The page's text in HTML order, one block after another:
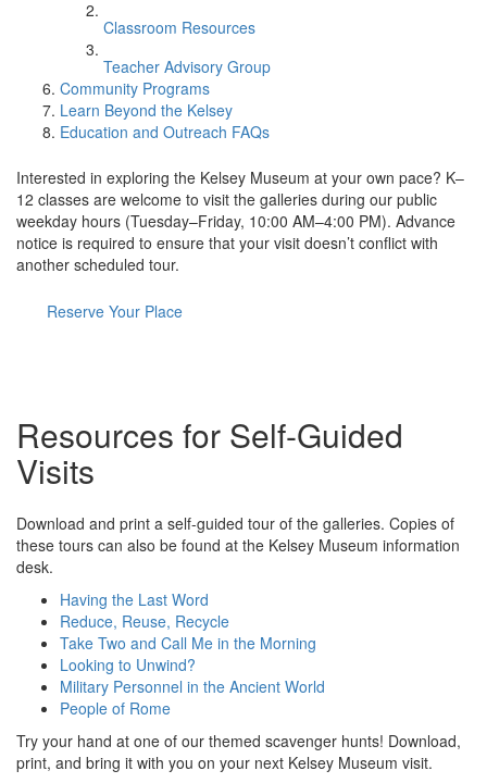
Classroom Resources
Teacher Advisory Group
Community Programs
Learn Beyond the Kelsey
Education and Outreach FAQs
Interested in exploring the Kelsey Museum at your own pace? K–
12 classes are welcome to visit the galleries during our public
weekday hours (Tuesday–Friday, 10:00 AM–4:00 PM). Advance
notice is required to ensure that your visit doesn’t conflict with
another scheduled tour.
Reserve Your Place
Resources for Self-Guided
Visits
Download and print a self-guided tour of the galleries. Copies of
these tours can also be found at the Kelsey Museum information
desk.
Having the Last Word
Reduce, Reuse, Recycle
Take Two and Call Me in the Morning
Looking to Unwind?
Military Personnel in the Ancient World
People of Rome
Try your hand at one of our themed scavenger hunts! Download,
print, and bring it with you on your next Kelsey Museum visit.